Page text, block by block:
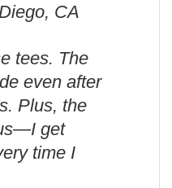
CA
tees. The
even after
Plus, the
get
time I